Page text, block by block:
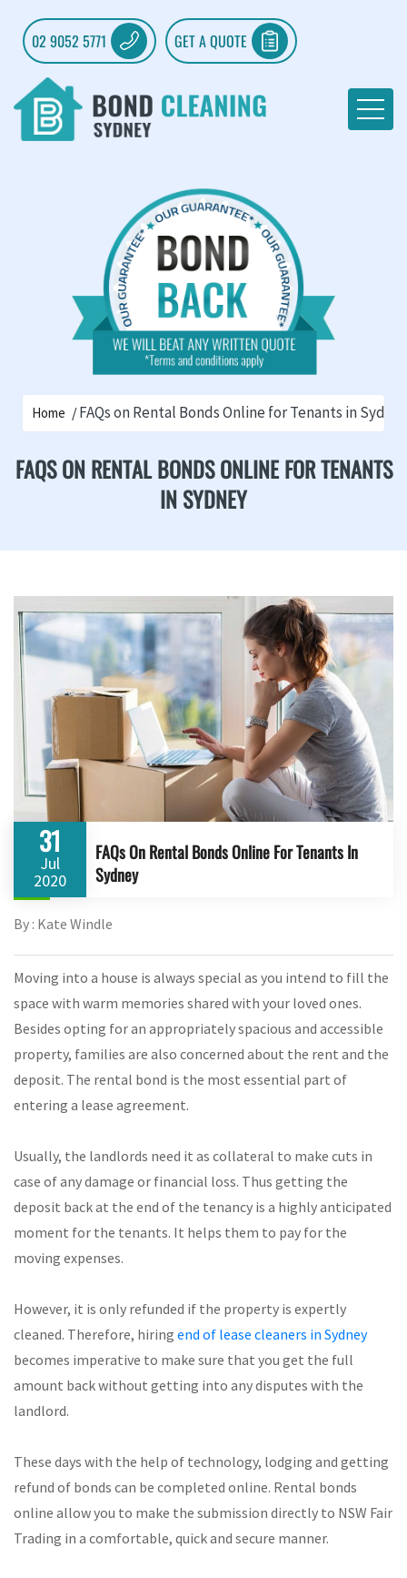
02 9052 5771 GET A QUOTE
Home FAQs on Rental Bonds Online for Tenants in
FAQS ON RENTAL BONDS ONLINE FOR TENANTS
IN SYDNEY
31
Jul
2020
FAQs On Rental Bonds Online For Tenants In
Sydney
By : Kate Windle
Moving into a house is always special as you intend to fill the
space with warm memories shared with your loved ones.
Besides opting for an appropriately spacious and accessible
property, families are also concerned about the rent and the
deposit. The rental bond is the most essential part of
entering a lease agreement.
Usually, the landlords need it as collateral to make cuts in
case of any damage or financial loss. Thus getting the
deposit back at the end of the tenancy is a highly anticipated
moment for the tenants. It helps them to pay for the
moving expenses.
However, it is only refunded if the property is expertly
cleaned. Therefore, hiring end of lease cleaners in Sydney
becomes imperative to make sure that you get the full
amount back without getting into any disputes with the
landlord.
These days with the help of technology, lodging and getting
refund of bonds can be completed online. Rental bonds
online allow you to make the submission directly to NSW Fair
Trading in a comfortable, quick and secure manner.